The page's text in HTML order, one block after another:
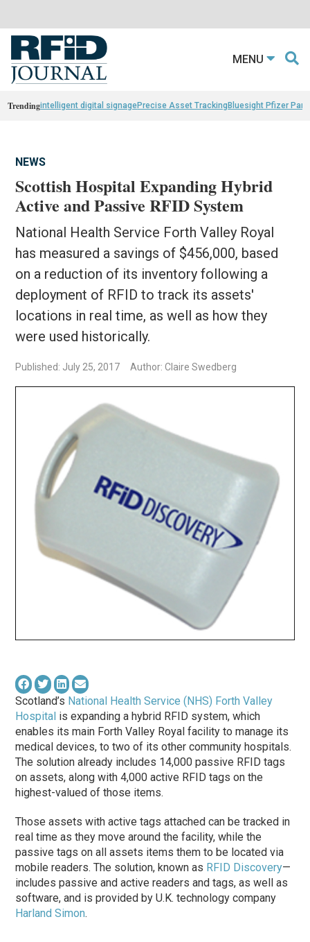
MENU
Trendingintelligent digital signagePrecise Asset TrackingBluesight Pfizer
NEWS
Scottish Hospital Expanding Hybrid
Active and Passive RFID System
National Health Service Forth Valley Royal
has measured a savings of $456,000, based
on a reduction of its inventory following a
deployment of RFID to track its assets'
locations in real time, as well as how they
were used historically.
Published: July 25, 2017 Author: Claire Swedberg
Scotland’s National Health Service (NHS) Forth Valley
Hospital is expanding a hybrid RFID system, which
enables its main Forth Valley Royal facility to manage its
medical devices, to two of its other community hospitals.
The solution already includes 14,000 passive RFID tags
on assets, along with 4,000 active RFID tags on the
highest-valued of those items.
Those assets with active tags attached can be tracked in
real time as they move around the facility, while the
passive tags on all assets items them to be located via
mobile readers. The solution, known as RFID Discovery—
includes passive and active readers and tags, as well as
software, and is provided by U.K. technology company
Harland Simon.